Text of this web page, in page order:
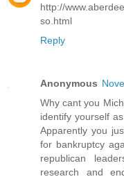
http://
so.html
Reply
Anonymous
Why cant you
identify yourself
Apparently you
for bankruptcy
republican
research and